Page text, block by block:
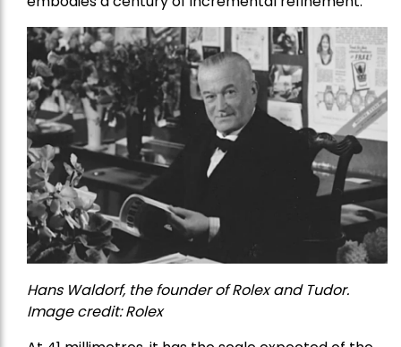
Hans Waldorf, the founder of Rolex and Tudor.
Image credit: Rolex